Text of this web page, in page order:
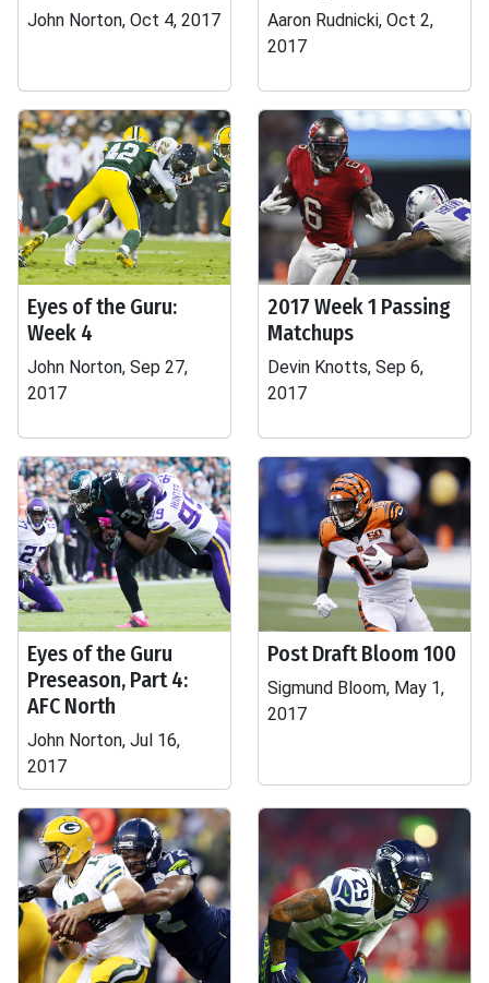
John Norton, Oct 4, 2017
Aaron Rudnicki, Oct 2,
2017
Eyes of the Guru:
Week 4
John Norton, Sep 27,
2017
2017 Week 1 Passing
Matchups
Devin Knotts, Sep 6,
2017
Eyes of the Guru
Preseason, Part 4:
AFC North
John Norton, Jul 16,
2017
Post Draft Bloom 100
Sigmund Bloom, May 1,
2017